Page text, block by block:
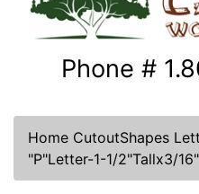
Phone #
Home CutoutShapes
"P"Letter-1-1/2"Tallx3/